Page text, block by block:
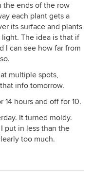
the ends of the row
each plant gets a
its surface and plants
The idea is that if
I can see how far from
multiple spots,
info tomorrow.
hours and off for 10.
It turned moldy.
put in less than the
too much.